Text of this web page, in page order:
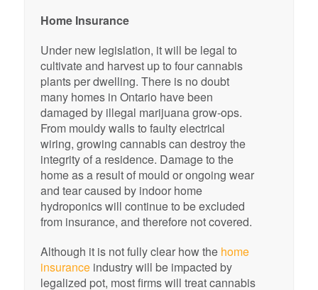
Home Insurance
Under new legislation, it will be legal to
cultivate and harvest up to four cannabis
plants per dwelling. There is no doubt
many homes in Ontario have been
damaged by illegal marijuana grow-ops.
From mouldy walls to faulty electrical
wiring, growing cannabis can destroy the
integrity of a residence. Damage to the
home as a result of mould or ongoing wear
and tear caused by indoor home
hydroponics will continue to be excluded
from insurance, and therefore not covered.
Although it is not fully clear how the home
insurance industry will be impacted by
legalized pot, most firms will treat cannabis